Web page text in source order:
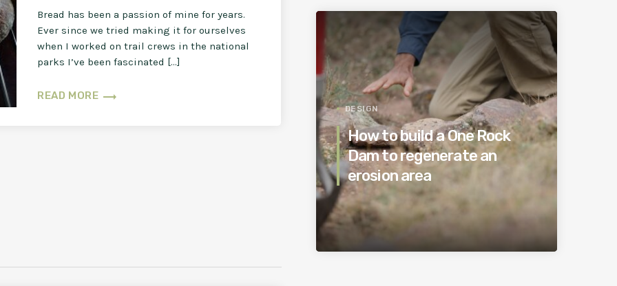
Bread has been a passion of mine for years.
Ever since we tried making it for ourselves
when I worked on trail crews in the national
parks I’ve been fascinated […]
READ MORE trending_flat
DESIGN
How to build a One Rock
Dam to regenerate an
erosion area